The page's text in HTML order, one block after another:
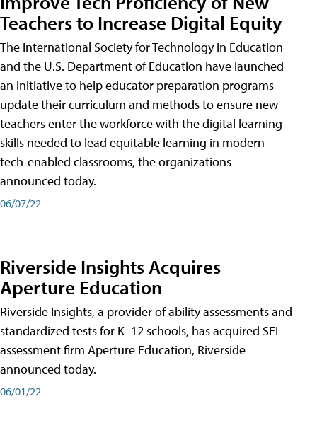
Teachers to Increase Digital Equity
The International Society for Technology in Education
and the U.S. Department of Education have launched
an initiative to help educator preparation programs
update their curriculum and methods to ensure new
teachers enter the workforce with the digital learning
skills needed to lead equitable learning in modern
tech-enabled classrooms, the organizations
announced today.
06/07/22
Riverside Insights Acquires
Aperture Education
Riverside Insights, a provider of ability assessments and
standardized tests for K–12 schools, has acquired SEL
assessment firm Aperture Education, Riverside
announced today.
06/01/22